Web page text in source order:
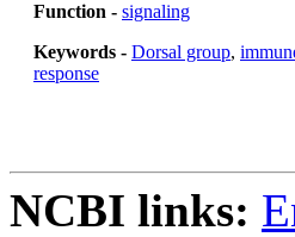
Function - signaling
Keywords - Dorsal group,
response
NCBI links: